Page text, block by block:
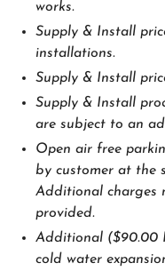
works.
Supply & Install
installations.
Supply & Install
Supply & Install
are subject to an
Open air free
by customer at the
Additional charges
provided.
Additional ($90.00
cold water